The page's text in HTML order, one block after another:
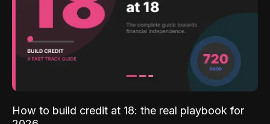
How to build credit at 18: the real playbook for